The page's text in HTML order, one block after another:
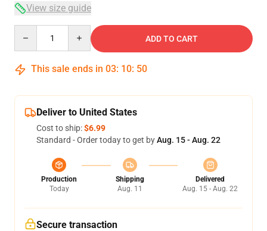
View size guide
ADD TO CART
This sale ends in 03: 10: 50
Deliver to United States
Cost to ship:$6.99
Standard - Order today to get byAug. 15 - Aug. 22
Production
Today
Shipping
Aug. 11
Delivered
Aug. 15 - Aug. 22
Secure transaction